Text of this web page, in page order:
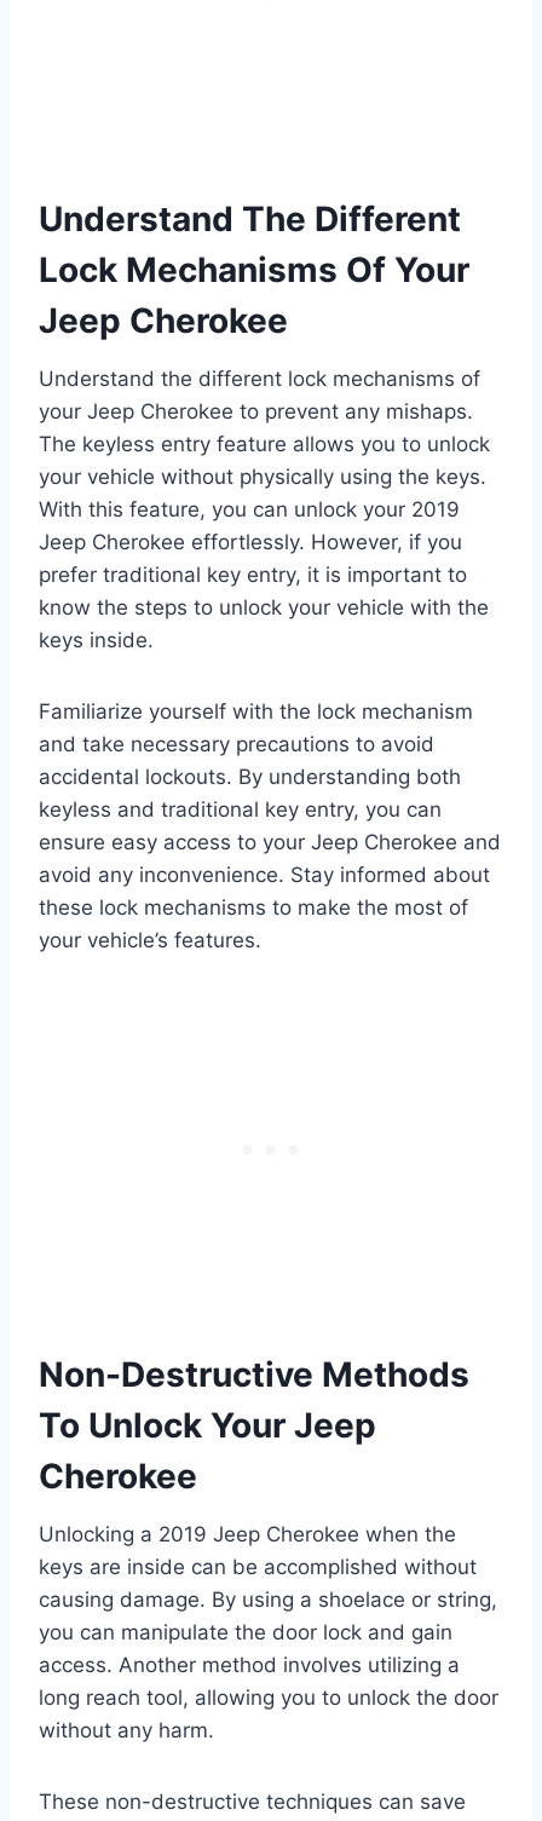
Understand The Different
Lock Mechanisms Of Your
Jeep Cherokee
Understand the different lock mechanisms of
your Jeep Cherokee to prevent any mishaps.
The keyless entry feature allows you to unlock
your vehicle without physically using the keys.
With this feature, you can unlock your 2019
Jeep Cherokee effortlessly. However, if you
prefer traditional key entry, it is important to
know the steps to unlock your vehicle with the
keys inside.
Familiarize yourself with the lock mechanism
and take necessary precautions to avoid
accidental lockouts. By understanding both
keyless and traditional key entry, you can
ensure easy access to your Jeep Cherokee and
avoid any inconvenience. Stay informed about
these lock mechanisms to make the most of
your vehicle’s features.
Non-Destructive Methods
To Unlock Your Jeep
Cherokee
Unlocking a 2019 Jeep Cherokee when the
keys are inside can be accomplished without
causing damage. By using a shoelace or string,
you can manipulate the door lock and gain
access. Another method involves utilizing a
long reach tool, allowing you to unlock the door
without any harm.
These non-destructive techniques can save